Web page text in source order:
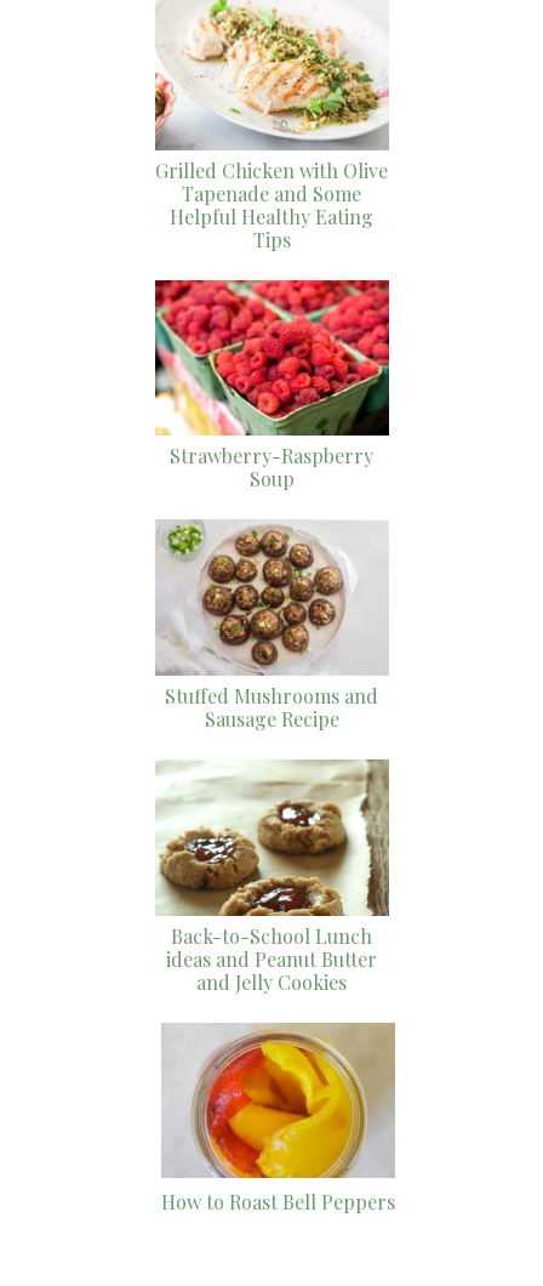
Grilled Chicken with Olive
Tapenade and Some
Helpful Healthy Eating
Tips
Strawberry-Raspberry
Soup
Stuffed Mushrooms and
Sausage Recipe
Back-to-School Lunch
ideas and Peanut Butter
and Jelly Cookies
How to Roast Bell Peppers